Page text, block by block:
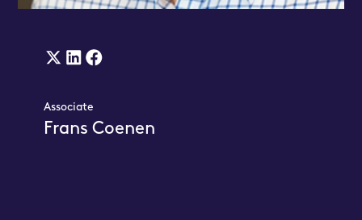
Associate
Frans Coenen
X
Linkedin
Facebook